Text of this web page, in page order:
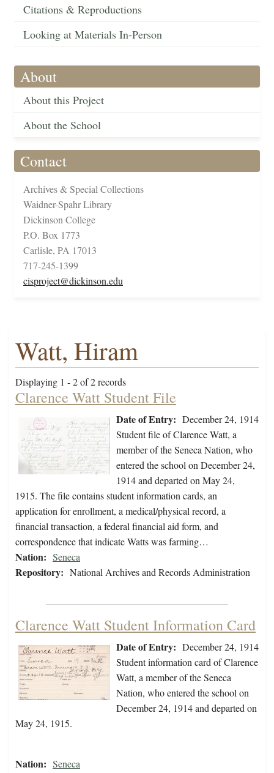
Citations & Reproductions
Looking at Materials In-Person
About
About this Project
About the School
Contact
Archives & Special Collections
Waidner-Spahr Library
Dickinson College
P.O. Box 1773
Carlisle, PA 17013
717-245-1399
cisproject@dickinson.edu
Watt, Hiram
Displaying 1 - 2 of 2 records
Clarence Watt Student File
Date of Entry: December 24, 1914
Student file of Clarence Watt, a
member of the Seneca Nation, who
entered the school on December 24,
1914 and departed on May 24,
1915. The file contains student information cards, an
application for enrollment, a medical/physical record, a
financial transaction, a federal financial aid form, and
correspondence that indicate Watts was farming…
Nation: Seneca
Repository: National Archives and Records Administration
Clarence Watt Student Information Card
Date of Entry: December 24, 1914
Student information card of Clarence
Watt, a member of the Seneca
Nation, who entered the school on
December 24, 1914 and departed on
May 24, 1915.
Nation: Seneca